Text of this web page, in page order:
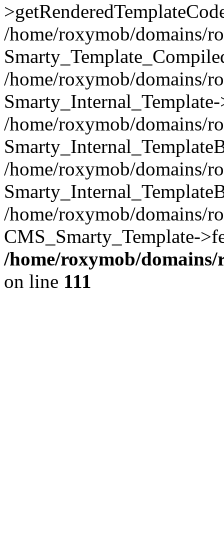
/home/roxymob/domains/
/home/roxymob/domains/
/home/roxymob/domains/
/home/roxymob/domains/
/home/roxymob/domains/
CMS_Smarty_Template-
/home/roxymob/
on line 111